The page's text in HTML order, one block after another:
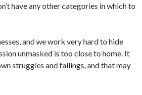
have any other categories in which to
and we work very hard to hide
unmasked is too close to home. It
struggles and failings, and that may